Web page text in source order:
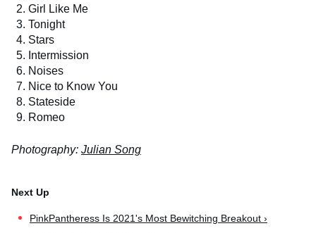
Girl Like Me
Tonight
Stars
Intermission
Noises
Nice to Know You
Stateside
Romeo
Photography: Julian Song
PinkPantheress Is 2021's Most Bewitching Breakout ›